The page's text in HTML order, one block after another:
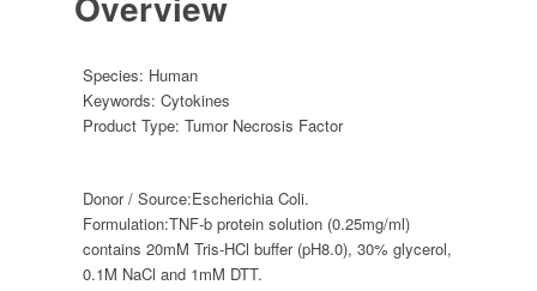
Species: Human
Keywords:Cytokines
Product Type:Tumor Necrosis Factor
Donor / Source:Escherichia Coli.
Formulation:TNF-b protein solution (0.25mg/ml)
contains 20mM Tris-HCl buffer (pH8.0), 30% glycerol,
0.1M NaCl and 1mM DTT.